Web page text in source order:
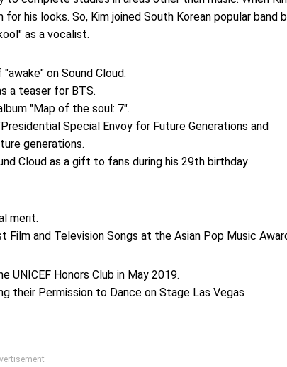
his looks. So, Kim joined South Korean popular band
as a vocalist.
on Sound Cloud.
a teaser for BTS.
"Map of the soul: 7".
Special Envoy for Future Generations and
generations.
Cloud as a gift to fans during his 29th birthday
merit.
and Television Songs at the Asian Pop Music
Honors Club in May 2019.
their Permission to Dance on Stage Las Vegas